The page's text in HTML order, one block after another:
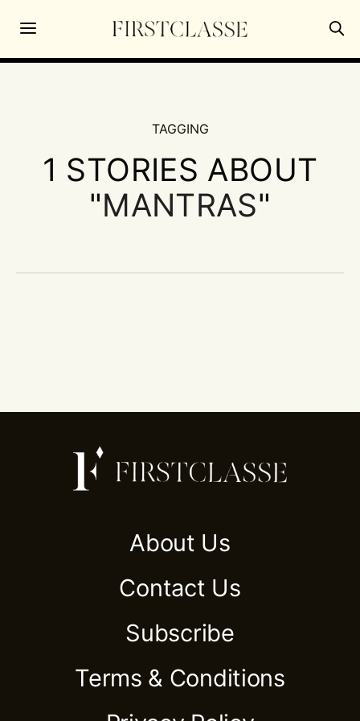
TAGGING
1 STORIES ABOUT
"MANTRAS"
About Us
Contact Us
Subscribe
Terms & Conditions